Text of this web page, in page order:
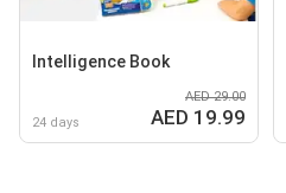
Intelligence Book
24 days
AED 29.00
AED 19.99